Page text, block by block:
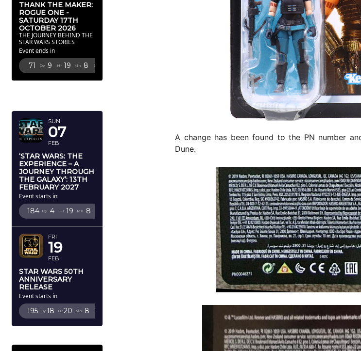
THANK THE MAKER:
ROGUE ONE -
SATURDAY 17TH
OCTOBER 2026
THE JOURNEY BEHIND THE
STAR WARS STORIES
Event ends in
71 Dy 9 Hr 19 Mn 6 Sc
SUN
07
FEB
‘STAR WARS: THE
EXPERIENCE – A
JOURNEY THROUGH
THE GALAXY’: 13TH
FEBRUARY 2027
Event starts in
184 Dy 4 Hr 19 Mn 6
FRI
19
FEB
STAR WARS 50TH
ANNIVERSARY
RELEASE
Event starts in
195 Dy 18 Hr 20 Mn 6 Sc
A change has been found to the PN number
Dune.